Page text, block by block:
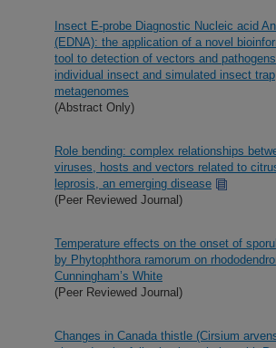
Insect E-probe Diagnostic Nucleic acid
(EDNA): the application of a novel
tool to detection of vectors and
individual insect and simulated insect trap
metagenomes
(Abstract Only)
Role bending: complex relationships
viruses, hosts and vectors related to
leprosis, an emerging disease
(Peer Reviewed Journal)
Temperature effects on the onset of
by Phytophthora ramorum on
Cunningham’s White
(Peer Reviewed Journal)
Changes in Canada thistle (Cirsium